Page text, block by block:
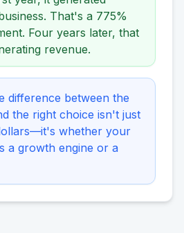
That's a 775%
Four years later, that
revenue.
difference between the
the right choice isn't just
whether your
a growth engine or a